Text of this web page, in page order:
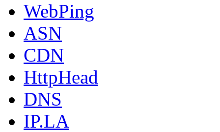
WebPing
ASN
CDN
HttpHead
DNS
IP.LA